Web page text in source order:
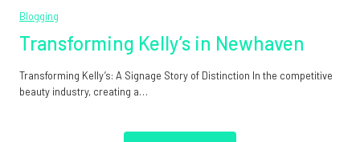
Blogging
Transforming Kelly’s in Newhaven
Transforming Kelly’s: A Signage Story of Distinction In the competitive
beauty industry, creating a…